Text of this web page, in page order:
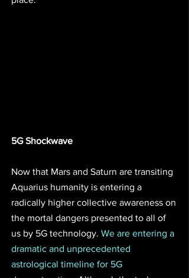
5G Shockwave
Now that Mars and Saturn are transiting
Aquarius humanity is entering a
radically higher collective awareness on
the mortal dangers presented to all of
us by 5G technology. We are entering a
dramatic and unprecedented
astrological timeline for 5G